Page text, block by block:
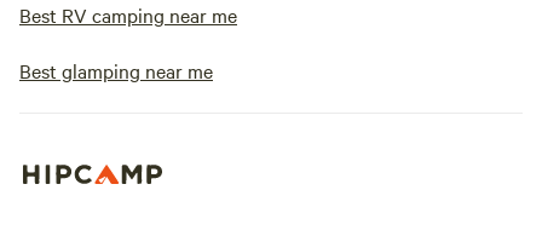
Best RV camping near me
Best glamping near me